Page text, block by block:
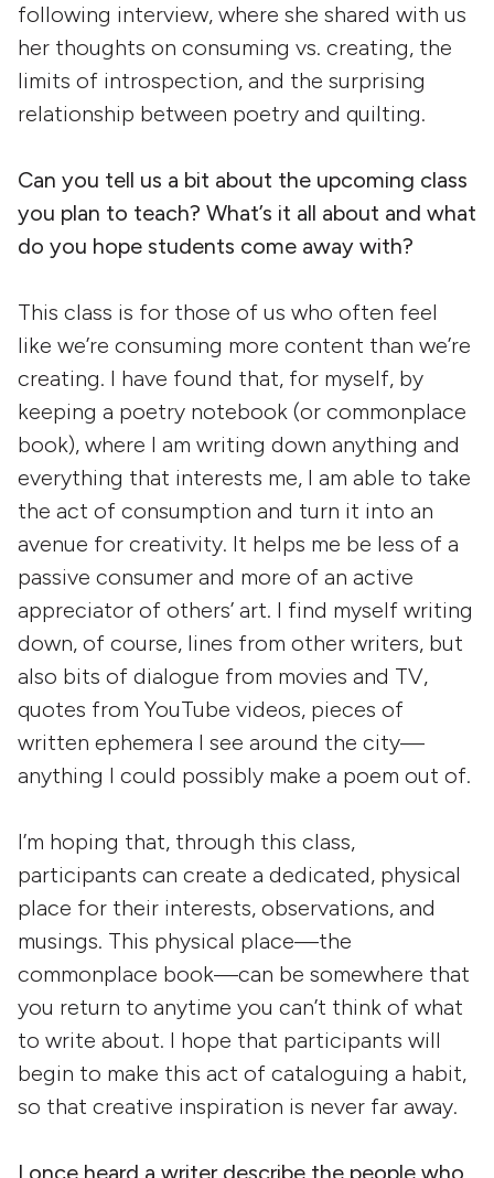
following interview, where she shared with us
her thoughts on consuming vs. creating, the
limits of introspection, and the surprising
relationship between poetry and quilting.
Can you tell us a bit about the upcoming class
you plan to teach? What’s it all about and what
do you hope students come away with?
This class is for those of us who often feel
like we’re consuming more content than we’re
creating. I have found that, for myself, by
keeping a poetry notebook (or commonplace
book), where I am writing down anything and
everything that interests me, I am able to take
the act of consumption and turn it into an
avenue for creativity. It helps me be less of a
passive consumer and more of an active
appreciator of others’ art. I find myself writing
down, of course, lines from other writers, but
also bits of dialogue from movies and TV,
quotes from YouTube videos, pieces of
written ephemera I see around the city—
anything I could possibly make a poem out of.
I’m hoping that, through this class,
participants can create a dedicated, physical
place for their interests, observations, and
musings. This physical place—the
commonplace book—can be somewhere that
you return to anytime you can’t think of what
to write about. I hope that participants will
begin to make this act of cataloguing a habit,
so that creative inspiration is never far away.